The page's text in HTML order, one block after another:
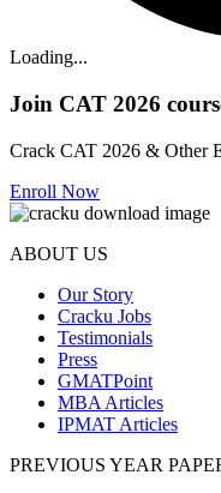
Loading...
Join CAT 2026
Crack CAT 2026 & Other
Enroll Now
ABOUT US
Our Story
Cracku Jobs
Testimonials
Press
GMATPoint
MBA Articles
IPMAT Articles
PREVIOUS YEAR